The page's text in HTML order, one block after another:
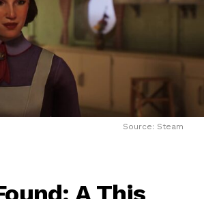
Source: Steam
A This